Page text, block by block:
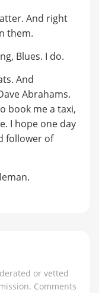
And right
them.
Blues. I do.
And
Abrahams.
book me a taxi,
I hope one day
follower of
or vetted
Comments